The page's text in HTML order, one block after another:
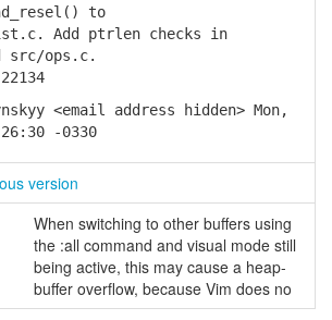
to
Add ptrlen checks in
src/ops.c.
<email address hidden> Mon,
-0330
version
When switching to other buffers using
the :all command and visual mode still
being active, this may cause a heap-
buffer overflow, because Vim does no